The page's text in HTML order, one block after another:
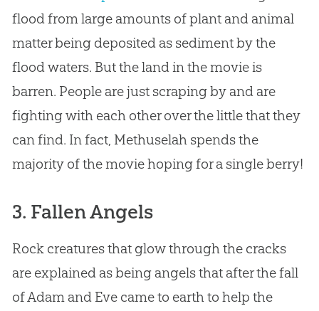
flood from large amounts of plant and animal
matter being deposited as sediment by the
flood waters. But the land in the movie is
barren. People are just scraping by and are
fighting with each other over the little that they
can find. In fact, Methuselah spends the
majority of the movie hoping for a single berry!
3. Fallen Angels
Rock creatures that glow through the cracks
are explained as being angels that after the fall
ofAdam and Evecame to earth to help the